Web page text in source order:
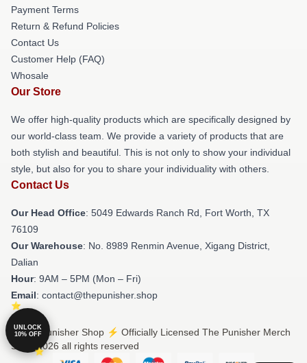
Payment Terms
Return & Refund Policies
Contact Us
Customer Help (FAQ)
Whosale
Our Store
We offer high-quality products which are specifically designed by
our world-class team. We provide a variety of products that are
both stylish and beautiful. This is not only to show your individual
style, but also for you to share your individuality with others.
Contact Us
Our Head Office: 5049 Edwards Ranch Rd, Fort Worth, TX
76109
Our Warehouse: No. 8989 Renmin Avenue, Xigang District,
Dalian
Hour: 9AM – 5PM (Mon – Fri)
Email: contact@thepunisher.shop
© The Punisher Shop ⚡️ Officially Licensed The Punisher Merch
Store 2026 all rights reserved
UNLOCK
10% OFF